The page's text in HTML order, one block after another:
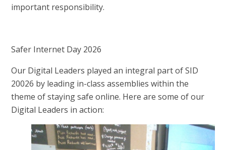
important responsibility.
Safer Internet Day 2026
Our Digital Leaders played an integral part of SID
20026 by leading in-class assemblies within the
theme of staying safe online. Here are some of our
Digital Leaders in action: